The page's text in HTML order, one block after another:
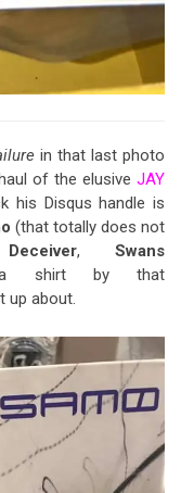
in that last photo
of the elusive JAY
his Disqus handle is
(that totally does not
, Swans
a shirt by that
up about.